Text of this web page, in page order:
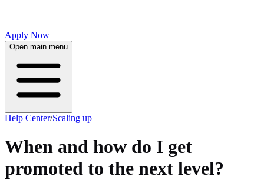
Apply Now
Open main menu
Help Center/Scaling up
When and how do I get
promoted to the next level?